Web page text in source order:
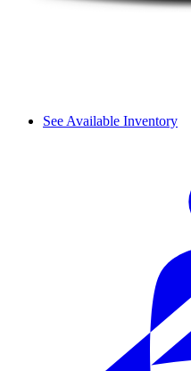
See Available Inventory